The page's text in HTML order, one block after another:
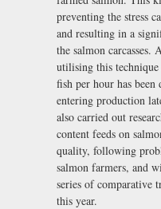
preventing the stress
and resulting in a
the salmon
utilising this
fish per hour has
entering production
also carried out
content feeds on
quality, following
salmon farmers, and
series of comparative
this year.